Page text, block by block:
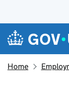
Skip to main content
Navigation
Home